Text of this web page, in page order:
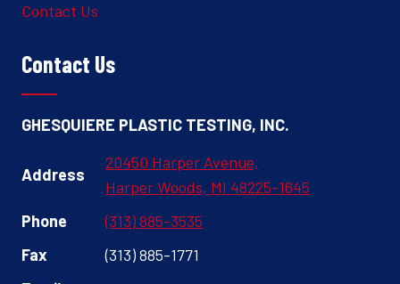
Contact Us
Contact Us
GHESQUIERE PLASTIC TESTING, INC.
Address
20450 Harper Avenue,
Harper Woods, MI 48225-1645
Phone
(313) 885-3535
Fax
(313) 885-1771